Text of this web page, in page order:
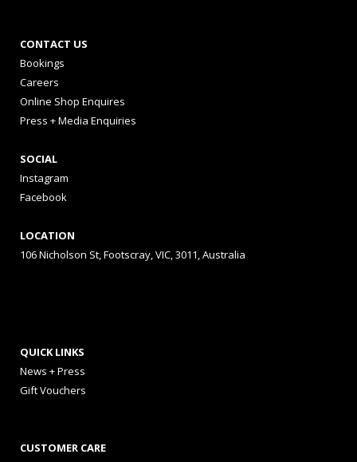
CONTACT US
Bookings
Careers
Online Shop Enquires
Press + Media Enquiries
SOCIAL
Instagram
Facebook
LOCATION
106 Nicholson St, Footscray, VIC, 3011, Australia
QUICK LINKS
News + Press
Gift Vouchers
CUSTOMER CARE